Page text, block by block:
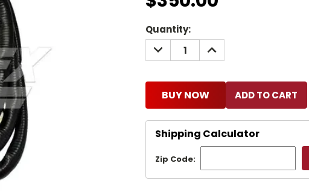
Current
Stock:
Quantity:
DECREASE
QUANTITY:
INCREASE
QUANTITY:
BUY NOW
Shipping Calculator
Zip Code: